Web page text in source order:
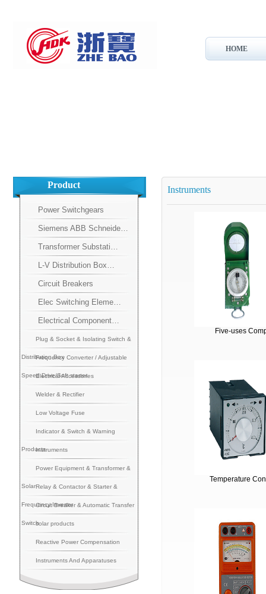
HOME
Product
Power Switchgears
Siemens ABB Schneide…
Transformer Substati…
L-V Distribution Box…
Circuit Breakers
Elec Switching Eleme…
Electrical Component…
Plug & Socket & Isolating Switch &
Distribution Box
Frequency Converter / Adjustable
Speed Drive/Soft starter
Electrical Accessories
Welder & Rectifier
Low Voltage Fuse
Indicator & Switch & Warning
Products
Instruments
Power Equipment & Transformer &
Solar
Relay & Contactor & Starter &
Frequency Inverter
Circuit Breaker & Automatic Transfer
Switch
solar products
Reactive Power Compensation
Instruments And Apparatuses
Instruments
Five-uses
Temperature